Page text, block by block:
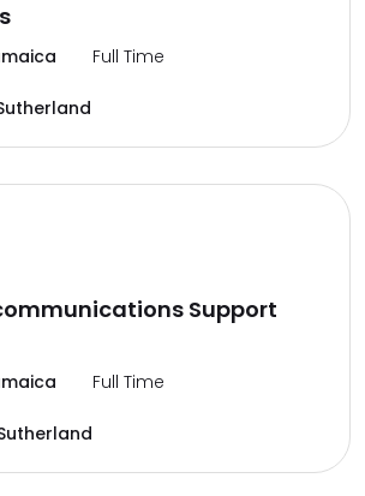
Full Time
Support
Full Time